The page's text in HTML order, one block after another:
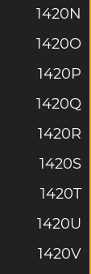
1420N
1420O
1420P
1420Q
1420R
1420S
1420T
1420U
1420V